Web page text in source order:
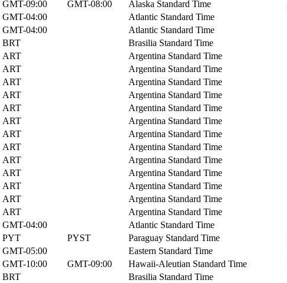
GMT-09:00 GMT-08:00 Alaska Standard Time
GMT-04:00
Atlantic Standard Time
GMT-04:00
Atlantic Standard Time
BRT
Brasilia Standard Time
ART
Argentina Standard Time
ART
Argentina Standard Time
ART
Argentina Standard Time
ART
Argentina Standard Time
ART
Argentina Standard Time
ART
Argentina Standard Time
ART
Argentina Standard Time
ART
Argentina Standard Time
ART
Argentina Standard Time
ART
Argentina Standard Time
ART
Argentina Standard Time
ART
Argentina Standard Time
ART
Argentina Standard Time
GMT-04:00
Atlantic Standard Time
PYT PYST Paraguay Standard Time
GMT-05:00
Eastern Standard Time
GMT-10:00 GMT-09:00 Hawaii-Aleutian Standard Time
BRT
Brasilia Standard Time